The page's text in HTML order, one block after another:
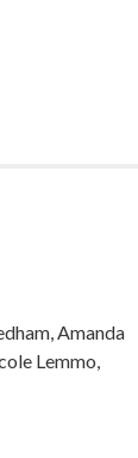
Amanda
Lemmo,